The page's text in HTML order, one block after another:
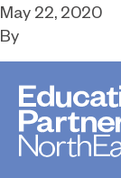
May 22, 2020
By